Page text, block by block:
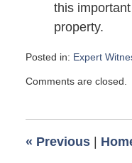
this
property.
Posted in: Expert
March
am
Comments are closed.
« Previous |